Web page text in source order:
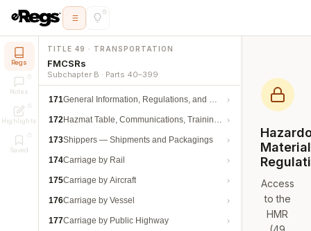
Regs
Notes
Highlights
Saved
TITLE 49 · TRANSPORTATION
FMCSRs
Subchapter B · Parts 40–399
171General Information, Regulations, and Definitions
172Hazmat Table, Communications, Training, and Security
173Shippers — Shipments and Packagings
174Carriage by Rail
175Carriage by Aircraft
176Carriage by Vessel
177Carriage by Public Highway
Access
to the
HMR